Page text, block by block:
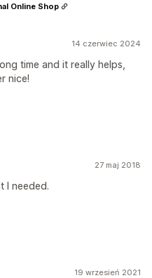
14 czerwiec 2024
time and it really helps,
nice!
Online Shop
27 maj 2018
I needed.
19 wrzesień 2021